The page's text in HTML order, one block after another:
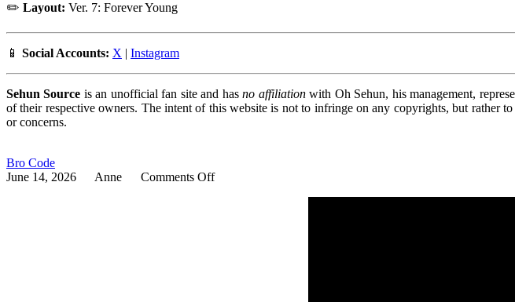
✏️ Layout: Ver. 7: Forever Young
📱 Social Accounts: X | Instagram
Sehun Source is an unofficial fan site and hasno affiliationwith Oh Sehun, his management,
of their respective owners. The intent of this website is not to infringe on any copyrights, but rather
or concerns.
Bro Code
June 14, 2026 Anne Comments Offon